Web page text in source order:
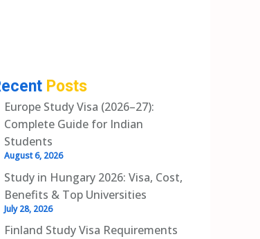
Posts
Europe Study Visa (2026–27):
Complete Guide for Indian
Students
August 6, 2026
Study in Hungary 2026: Visa, Cost,
Benefits & Top Universities
July 28, 2026
Finland Study Visa Requirements